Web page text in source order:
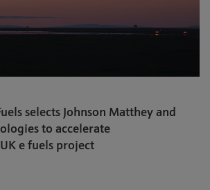
selects Johnson Matthey and
to accelerate
e fuels project